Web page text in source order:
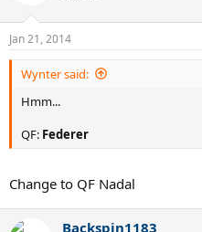
Jan 21, 2014
Wynter said:
Hmm...
QF: Federer
Change to QF Nadal
Backspin1183